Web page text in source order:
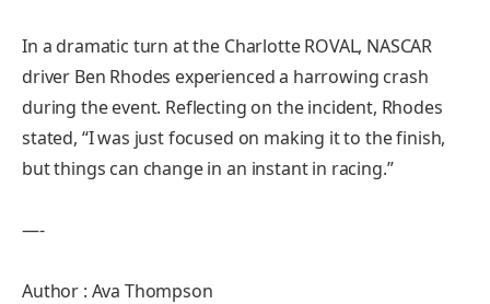
In a dramatic turn at the Charlotte ROVAL, NASCAR
driver Ben Rhodes experienced a harrowing crash
during the event. Reflecting on the incident, Rhodes
stated, “I was just focused on making it to the finish,
but things can change in an instant in racing.”
—-
Author : Ava Thompson